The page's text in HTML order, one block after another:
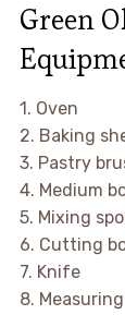
Green
1. Oven
2. Baking
3. Pastry
4. Medium
5. Mixing
6. Cutting
7. Knife
8.